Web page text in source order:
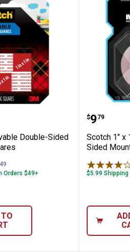
Shipping
Double-
Double-Sided
49
Orders $49+
Scotch
Price:
$9
. 79
Scotch 1" x
Sided
$5.99